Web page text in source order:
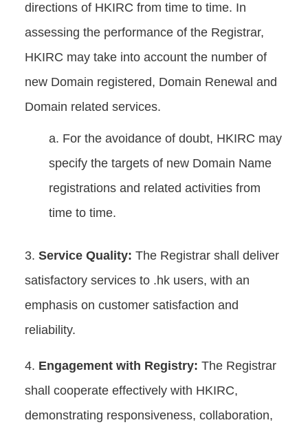
directions of HKIRC from time to time. In
assessing the performance of the Registrar,
HKIRC may take into account the number of
new Domain registered, Domain Renewal and
Domain related services.
For the avoidance of doubt, HKIRC may
specify the targets of new Domain Name
registrations and related activities from
time to time.
Service Quality: The Registrar shall deliver
satisfactory services to .hk users, with an
emphasis on customer satisfaction and
reliability.
Engagement with Registry: The Registrar
shall cooperate effectively with HKIRC,
demonstrating responsiveness, collaboration,